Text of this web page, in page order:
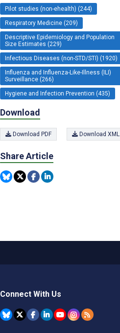
Pilot studies (non-ehealth) (244)
Respiratory Medicine (209)
Descriptive Epidemiology and Population
Size Estimates (229)
Infectious Diseases (non-STD/STI) (1920)
Influenza and Influenza-Like-Illness (ILI)
Surveillance (266)
Hygiene and Infection Prevention (435)
Download
Download PDF Download XML
Share Article
Connect With Us